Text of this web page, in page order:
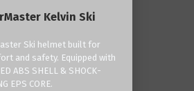
Kelvin Ski
Ski helmet built for
and safety. Equipped with
ABS SHELL & SHOCK-
EPS CORE.